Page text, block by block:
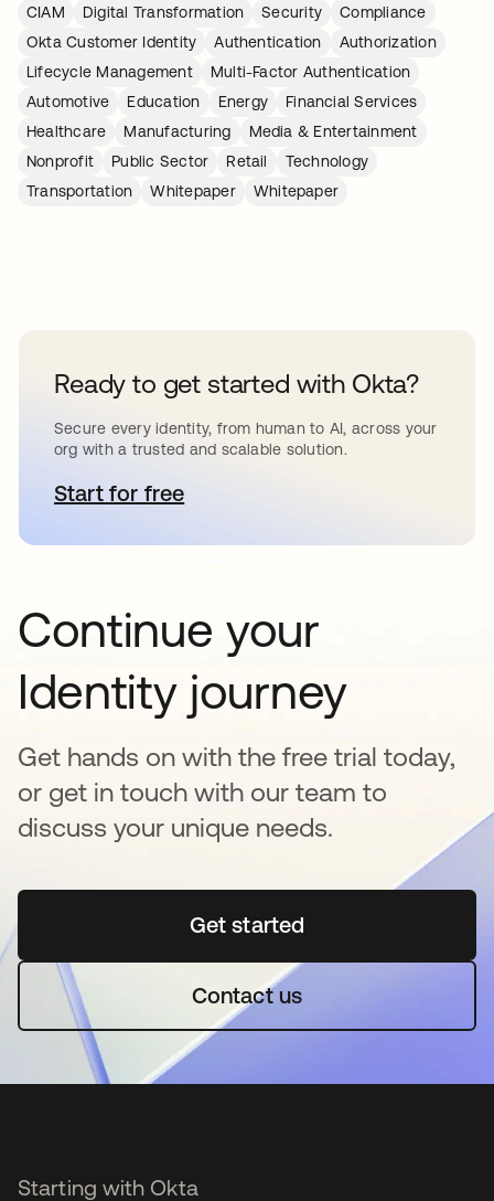
CIAM
Digital Transformation Security
Compliance
Okta Customer Identity
Authentication
Authorization
Lifecycle Management
Multi-Factor Authentication
Automotive
Education Energy
Financial Services
Healthcare
Manufacturing
Media & Entertainment
Nonprofit
Public Sector Retail
Technology
Transportation
Whitepaper Whitepaper
Ready to get started with Okta?
Secure every identity, from human to AI, across your
org with a trusted and scalable solution.
Start for freeopens in a new tab
Continue your
Identity journey
Get hands on with the free trial today,
or get in touch with our team to
discuss your unique needs.
Get startedopens in a new tab
Contact us
Starting with Okta